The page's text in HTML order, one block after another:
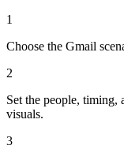
1
Choose the Gmail
2
Set the people, timing,
visuals.
3